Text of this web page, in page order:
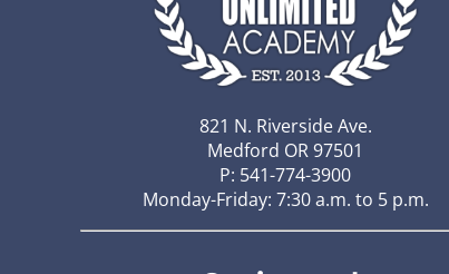
821 N. Riverside Ave.
Medford OR 97501
P: 541-774-3900
Monday-Friday: 7:30 a.m. to 5 p.m.